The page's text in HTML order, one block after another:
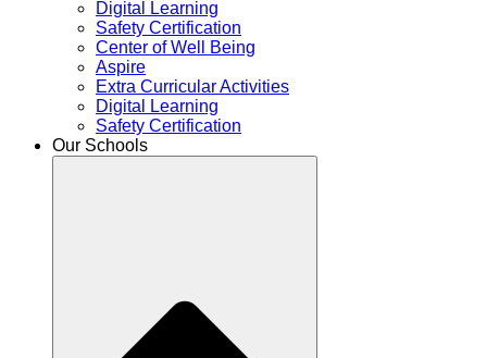
Digital Learning
Safety Certification
Center of Well Being
Aspire
Extra Curricular Activities
Digital Learning
Safety Certification
Our Schools